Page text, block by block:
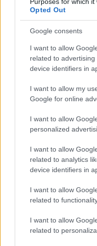
Opted Out
Google consents
I want to allow
related to
device identifiers in
I want to allow my
Google for online
I want to allow
personalized
I want to allow
related to analytics
device identifiers in
I want to allow
related to
I want to allow
related to
"What Information is
Services Center?"
Many arrest records are
someone in jail, check the
Prisons websites. You could
inmate search by name.
as the name, address,
Get all of your information